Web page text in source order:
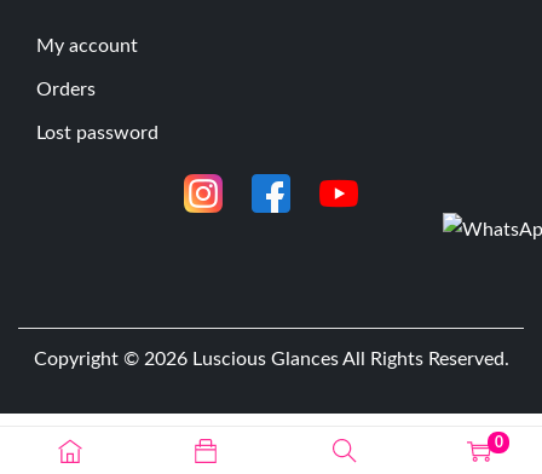
0
My account
Orders
Lost password
Copyright © 2026 Luscious GlancesAll Rights Reserved.